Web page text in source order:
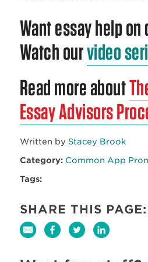
Want essay help on
Watch ourvideo
Read more about
Essay Advisors
Written by Stacey Brook
Category: Common App
Tags:
SHARE THIS PAGE: